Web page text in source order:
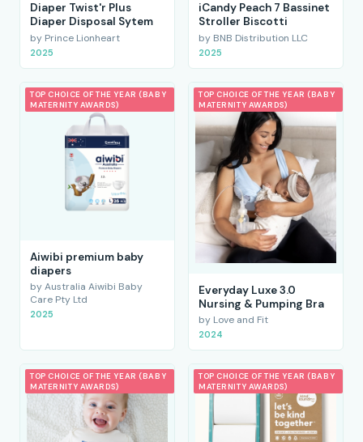
Diaper Twist'r Plus
Diaper Disposal Sytem
by Prince Lionheart
2025
iCandy Peach 7 Bassinet
Stroller Biscotti
by BNB Distribution LLC
2025
TOP CHOICE OF THE YEAR (BABY
MATERNITY AWARDS)
Aiwibi premium baby
diapers
by Australia Aiwibi Baby
Care Pty Ltd
2025
TOP CHOICE OF THE YEAR (BABY
MATERNITY AWARDS)
Everyday Luxe 3.0
Nursing & Pumping Bra
by Love and Fit
2024
TOP CHOICE OF THE YEAR (BABY
MATERNITY AWARDS)
TOP CHOICE OF THE YEAR (BABY
MATERNITY AWARDS)